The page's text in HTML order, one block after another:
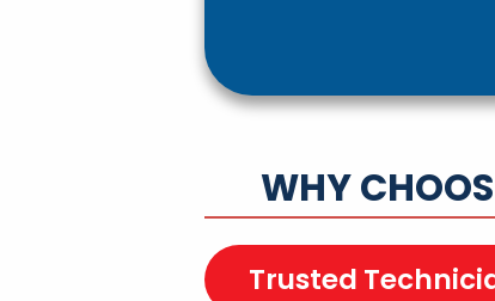
WHY
Trusted